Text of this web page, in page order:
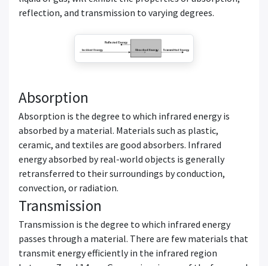
reflection, and transmission to varying degrees.
Absorption
Absorption is the degree to which infrared energy is
absorbed by a material. Materials such as plastic,
ceramic, and textiles are good absorbers. Infrared
energy absorbed by real-world objects is generally
retransferred to their surroundings by conduction,
convection, or radiation.
Transmission
Transmission is the degree to which infrared energy
passes through a material. There are few materials that
transmit energy efficiently in the infrared region